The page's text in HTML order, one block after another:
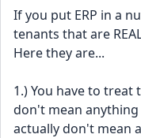
If you put ERP in a
tenants that are
Here they are...
1.) You have to
don't mean anything
actually don't mean